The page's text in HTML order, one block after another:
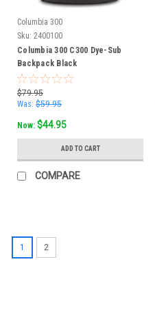
Columbia 300
Sku: 2400100
Columbia 300 C300 Dye-Sub
Backpack Black
$79.95
Was: $59.95
Now: $44.95
ADD TO CART
COMPARE
1 2